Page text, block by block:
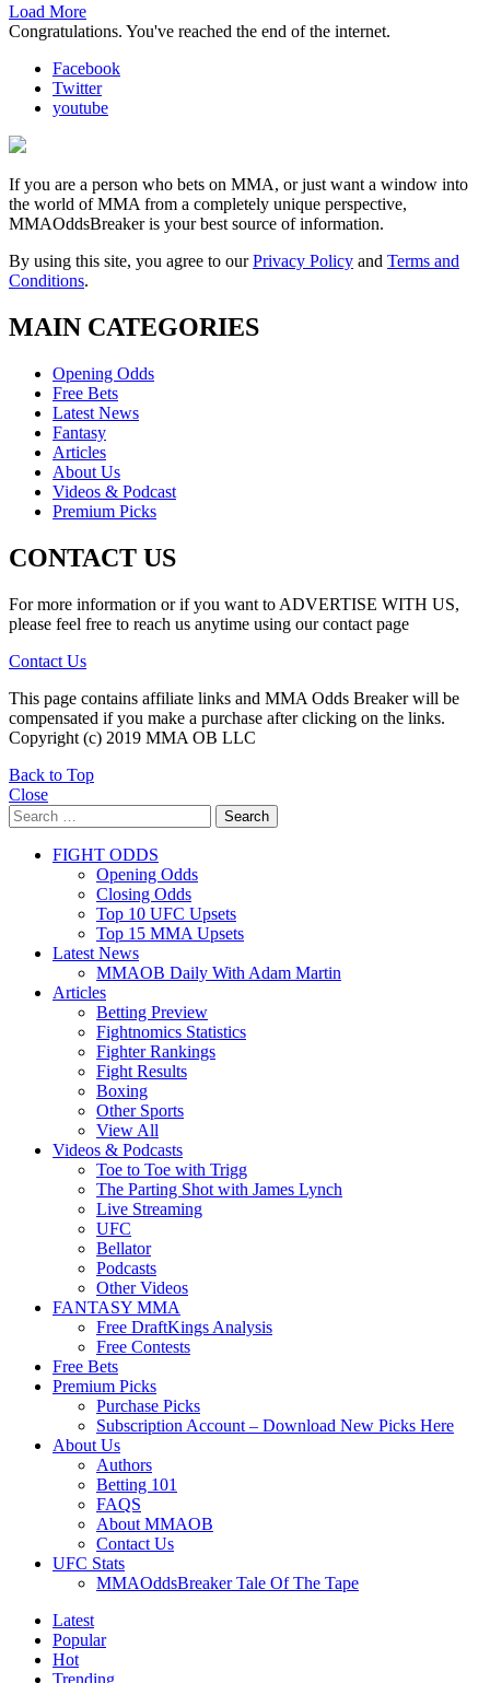
Load More
Congratulations. You've reached the end of the internet.
Facebook
Twitter
youtube
If you are a person who bets on MMA, or just want a window into
the world of MMA from a completely unique perspective,
MMAOddsBreaker is your best source of information.
By using this site, you agree to ourPrivacy Policy and Terms and
Conditions.
MAIN CATEGORIES
Opening Odds
Free Bets
Latest News
Fantasy
Articles
About Us
Videos & Podcast
Premium Picks
CONTACT US
For more information or if you want to ADVERTISE WITH US,
please feel free to reach us anytime using our contact page
Contact Us
This page contains affiliate links and MMA Odds Breaker will be
compensated if you make a purchase after clicking on the links.
Copyright (c) 2019 MMA OB LLC
Back to Top
Close
Search
for:
Search
FIGHT ODDS
Opening Odds
Closing Odds
Top 10 UFC Upsets
Top 15 MMA Upsets
Latest News
MMAOB Daily With Adam Martin
Articles
Betting Preview
Fightnomics Statistics
Fighter Rankings
Fight Results
Boxing
Other Sports
View All
Videos & Podcasts
Toe to Toe with Trigg
The Parting Shot with James Lynch
Live Streaming
UFC
Bellator
Podcasts
Other Videos
FANTASY MMA
Free DraftKings Analysis
Free Contests
Free Bets
Premium Picks
Purchase Picks
Subscription Account – Download New Picks Here
About Us
Authors
Betting 101
FAQS
About MMAOB
Contact Us
UFC Stats
MMAOddsBreaker Tale Of The Tape
Latest
Popular
Hot
Trending